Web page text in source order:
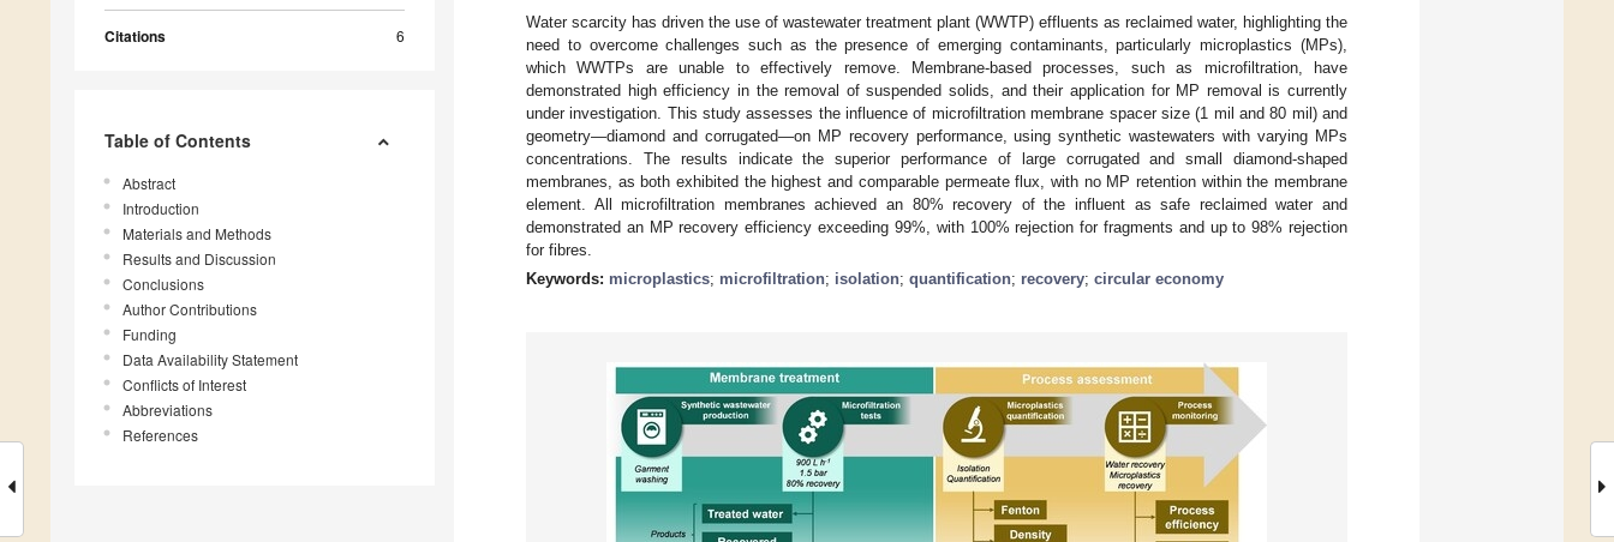
Citations 6
Table of Contents
Abstract
Introduction
Materials and Methods
Results and Discussion
Conclusions
Author Contributions
Funding
Data Availability Statement
Conflicts of Interest
Abbreviations
References
Water scarcity has driven the use of wastewater treatment plant (WWTP) effluents as reclaimed water, highlighting the
need to overcome challenges such as the presence of emerging contaminants, particularly microplastics (MPs),
which WWTPs are unable to effectively remove. Membrane-based processes, such as microfiltration, have
demonstrated high efficiency in the removal of suspended solids, and their application for MP removal is currently
under investigation. This study assesses the influence of microfiltration membrane spacer size (1 mil and 80 mil) and
geometry—diamond and corrugated—on MP recovery performance, using synthetic wastewaters with varying MPs
concentrations. The results indicate the superior performance of large corrugated and small diamond-shaped
membranes, as both exhibited the highest and comparable permeate flux, with no MP retention within the membrane
element. All microfiltration membranes achieved an 80% recovery of the influent as safe reclaimed water and
demonstrated an MP recovery efficiency exceeding 99%, with 100% rejection for fragments and up to 98% rejection
for fibres.
Keywords: microplastics; microfiltration; isolation; quantification; recovery; circular economy